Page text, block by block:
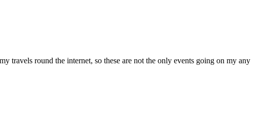
travels round the internet, so these are not the only events going on my any